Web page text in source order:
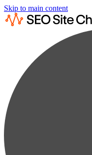
Skip to main content